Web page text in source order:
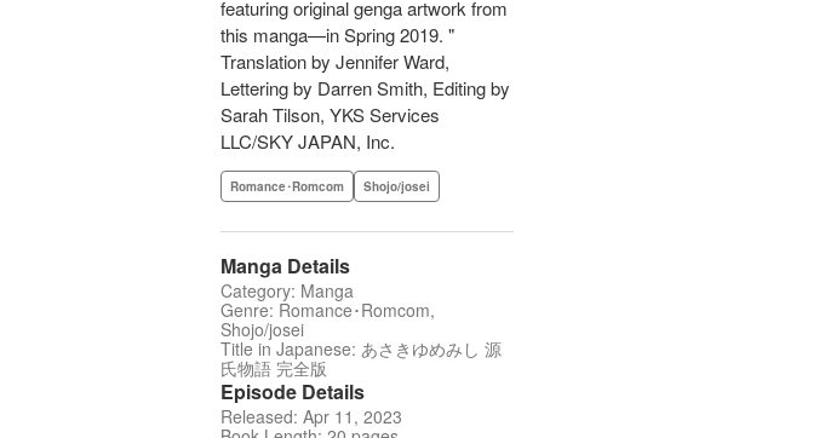
featuring original genga artwork from
this manga—in Spring 2019. "
Translation by Jennifer Ward,
Lettering by Darren Smith, Editing by
Sarah Tilson, YKS Services
LLC/SKY JAPAN, Inc.
Romance･Romcom Shojo/josei
Manga Details
Category: Manga
Genre: Romance･Romcom,
Shojo/josei
Title in Japanese: あさきゆめみし 源
氏物語 完全版
Episode Details
Released: Apr 11, 2023